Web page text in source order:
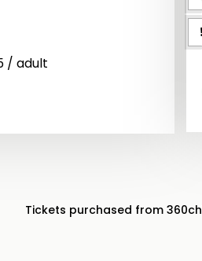
/ adult
Tickets purchased from